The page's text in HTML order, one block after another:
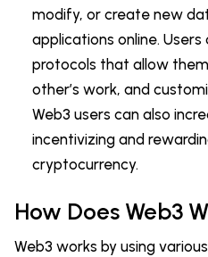
modify, or create new
applications online.
protocols that allow
other’s work, and
Web3 users can also
incentivizing and
cryptocurrency.
How Does Web3
Web3 works by using